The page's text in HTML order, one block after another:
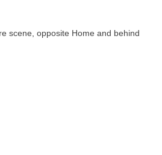
scene, opposite Home and behind